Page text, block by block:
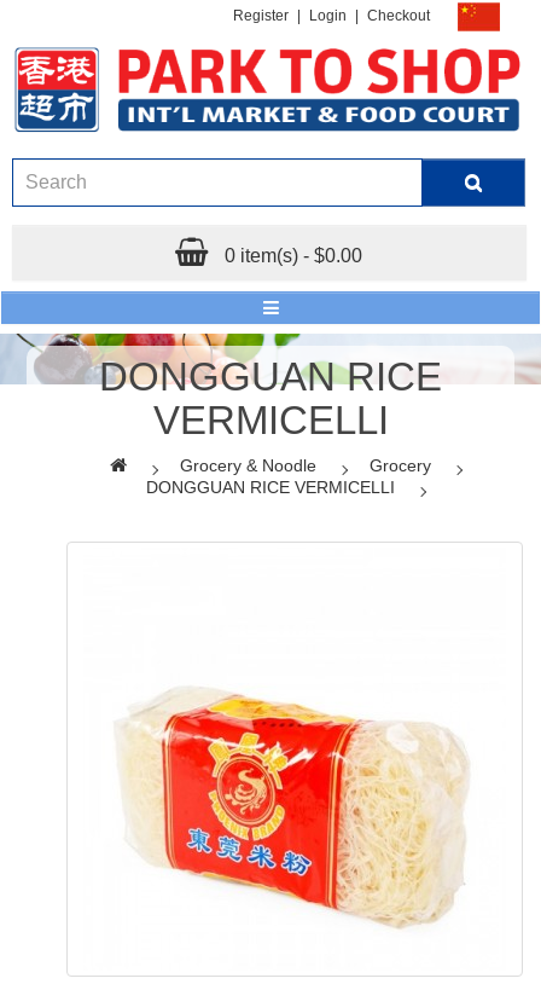
Register Login Checkout
0 item(s) - $0.00
DONGGUAN RICE
VERMICELLI
Grocery & Noodle
Grocery
DONGGUAN RICE VERMICELLI